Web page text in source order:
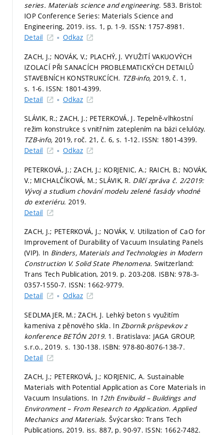
series. Materials science and engineering. 583. Bristol:
IOP Conference Series: Materials Science and
Engineering, 2019. iss. 1, p. 1-9. ISSN: 1757-8981.
Detail
Odkaz
ZACH, J.; NOVÁK, V.; PLACHÝ, J. VYUŽITÍ VAKUOVÝCH
IZOLACÍ PŘI SANACÍCH PROBLEMATICKÝCH DETAILŮ
STAVEBNÍCH KONSTRUKCÍCH. TZB-info, 2019, č. 1,
s. 1-6. ISSN: 1801-4399.
Detail
Odkaz
SLÁVIK, R.; ZACH, J.; PETERKOVÁ, J. Tepelně-vlhkostní
režim konstrukce s vnitřním zateplením na bázi celulózy.
TZB-info, 2019, roč. 21, č. 6, s. 1-12. ISSN: 1801-4399.
Detail
Odkaz
PETERKOVÁ, J.; ZACH, J.; KORJENIC, A.; RAICH, B.; NOVÁK,
V.; MICHALČÍKOVÁ, M.; SLÁVIK, R. Dílčí zpráva č. 2/2019:
Vývoj a studium chování modelu zelené fasády vhodné
do exteriéru. 2019.
Detail
ZACH, J.; PETERKOVÁ, J.; NOVÁK, V. Utilization of CaO for
Improvement of Durability of Vacuum Insulating Panels
(VIP). In Binders, Materials and Technologies in Modern
Construction V. Solid State Phenomena. Switzerland:
Trans Tech Publication, 2019. p. 203-208. ISBN: 978-3-
0357-1550-7. ISSN: 1662-9779.
Detail
Odkaz
SEDLMAJER, M.; ZACH, J. Lehký beton s využitím
kameniva z pěnového skla. In Zborník príspevkov z
konference BETÓN 2019. 1. Bratislava: JAGA GROUP,
s.r.o., 2019. s. 130-138. ISBN: 978-80-8076-138-7.
Detail
ZACH, J.; PETERKOVÁ, J.; KORJENIC, A. Sustainable
Materials with Potential Application as Core Materials in
Vacuum Insulations. In 12th Envibuild – Buildings and
Environment – From Research to Application.Applied
Mechanics and Materials. Švýcarsko: Trans Tech
Publications, 2019. iss. 887, p. 90-97. ISSN: 1662-7482.